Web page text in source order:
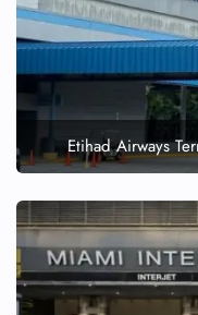
Etihad Airways